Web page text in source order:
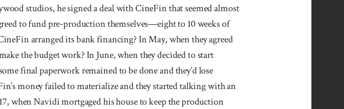
studios, he signed a deal with Cine­Fin that seemed almost
to fund pre-production themselves—eight to 10 weeks of
arranged its bank financing? In May, when they agreed
the budget work? In June, when they decided to start
final paperwork remained to be done and they’d lose
money failed to materialize and they started talking with an
when Navidi mortgaged his house to keep the production